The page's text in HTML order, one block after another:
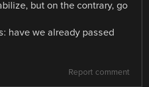
but on the contrary, go
have we already passed
Report comment